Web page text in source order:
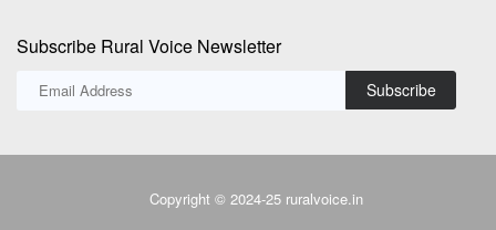
Subscribe Rural Voice Newsletter
Subscribe
Copyright © 2024-25 ruralvoice.in